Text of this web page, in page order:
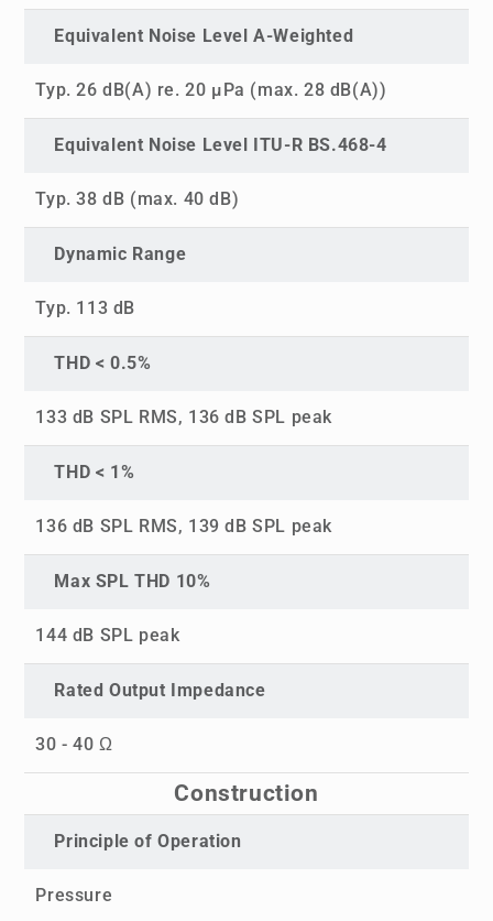
Equivalent Noise Level A-Weighted
Typ. 26 dB(A) re. 20 µPa (max. 28 dB(A))
Equivalent Noise Level ITU-R BS.468-4
Typ. 38 dB (max. 40 dB)
Dynamic Range
Typ. 113 dB
THD < 0.5%
133 dB SPL RMS, 136 dB SPL peak
THD < 1%
136 dB SPL RMS, 139 dB SPL peak
Max SPL THD 10%
144 dB SPL peak
Rated Output Impedance
30 - 40 Ω
Construction
Principle of Operation
Pressure